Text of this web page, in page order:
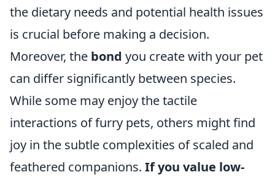
the dietary needs and potential health issues
is crucial before making a decision.
Moreover, the bond you create with your pet
can differ significantly between species.
While some may enjoy the tactile
interactions of furry pets, others might find
joy in the subtle complexities of scaled and
feathered companions. If you value low-